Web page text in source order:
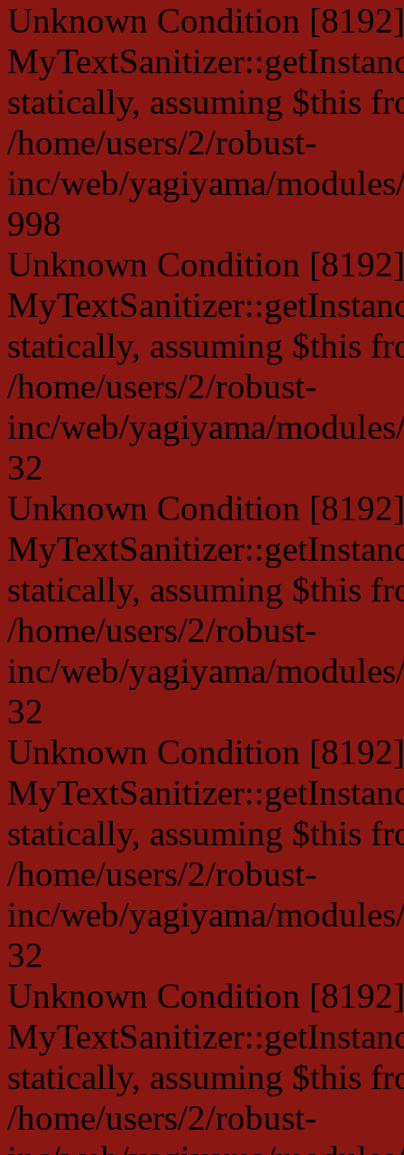
Unknown Condition
statically, assuming $this
/home/users/2/robust-
inc/web/yagiyama/
998
Unknown Condition
statically, assuming $this
/home/users/2/robust-
inc/web/yagiyama/
32
Unknown Condition
statically, assuming $this
/home/users/2/robust-
inc/web/yagiyama/
32
Unknown Condition
statically, assuming $this
/home/users/2/robust-
inc/web/yagiyama/
32
Unknown Condition
statically, assuming $this
/home/users/2/robust-